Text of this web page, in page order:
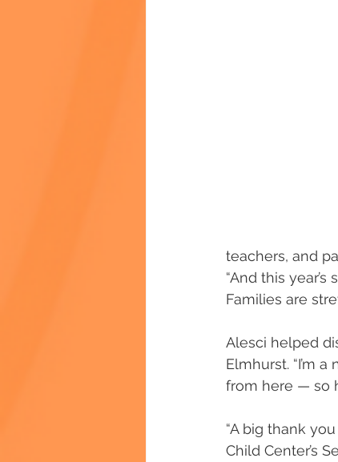
teachers, and
“And this
Families are
Alesci helped
Elmhurst. “I’m
from here — so
“A big thank
Child Center’s